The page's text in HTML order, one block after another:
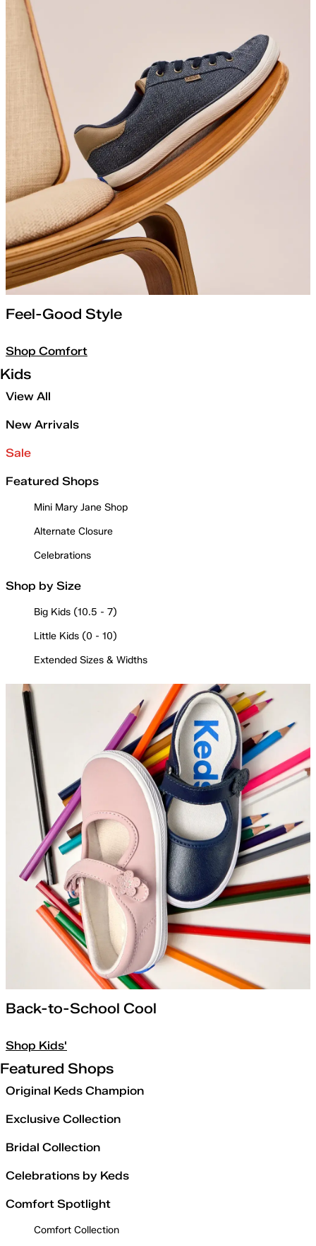
Feel-Good Style
Shop Comfort
Kids
View All
New Arrivals
Sale
Featured Shops
Mini Mary Jane Shop
Alternate Closure
Celebrations
Shop by Size
Big Kids (10.5 - 7)
Little Kids (0 - 10)
Extended Sizes & Widths
Back-to-School Cool
Shop Kids'
Featured Shops
Original Keds Champion
Exclusive Collection
Bridal Collection
Celebrations by Keds
Comfort Spotlight
Comfort Collection